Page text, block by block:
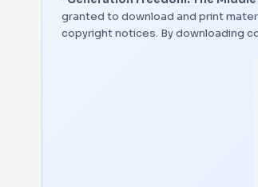
granted to download and print
copyright notices. By downloading